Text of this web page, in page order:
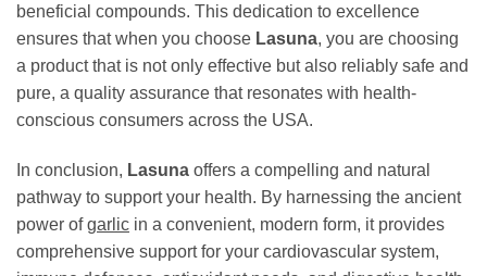
beneficial compounds. This dedication to excellence
ensures that when you choose Lasuna, you are choosing
a product that is not only effective but also reliably safe and
pure, a quality assurance that resonates with health-
conscious consumers across the USA.
In conclusion, Lasuna offers a compelling and natural
pathway to support your health. By harnessing the ancient
power ofgarlic in a convenient, modern form, it provides
comprehensive support for your cardiovascular system,